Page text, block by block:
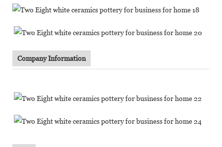
Company Information